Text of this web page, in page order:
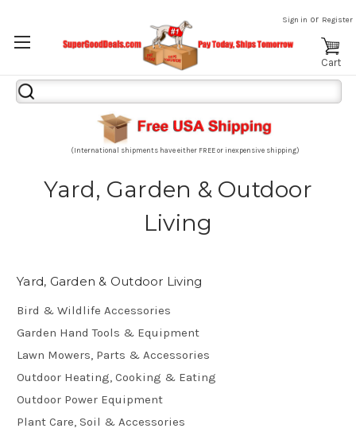
Sign in or Register
Cart
Search
Keyword:
(International shipments have either FREE or inexpensive shipping)
Yard, Garden & Outdoor
Living
Yard, Garden & Outdoor Living
Bird & Wildlife Accessories
Garden Hand Tools & Equipment
Lawn Mowers, Parts & Accessories
Outdoor Heating, Cooking & Eating
Outdoor Power Equipment
Plant Care, Soil & Accessories